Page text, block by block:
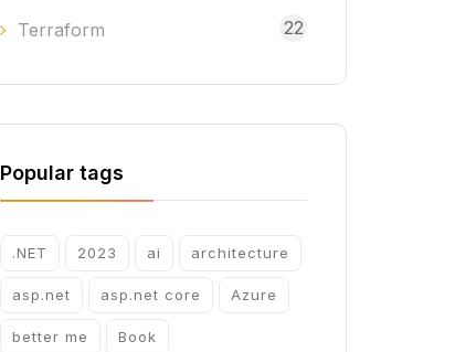
Terraform 22
Popular tags
.NET 2023 ai architecture
asp.net asp.net core Azure
better me Book